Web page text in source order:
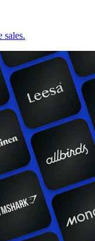
sales.